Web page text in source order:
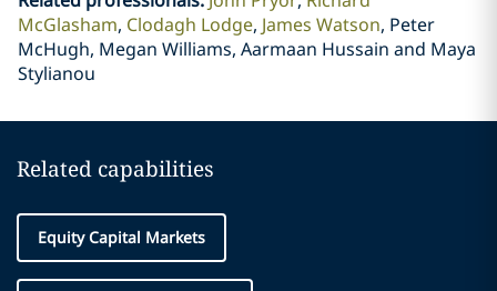
McGlasham Clodagh Lodge James Watson Peter
McHugh, Megan Williams, Aarmaan Hussain and Maya
Stylianou
Related capabilities
Equity Capital Markets